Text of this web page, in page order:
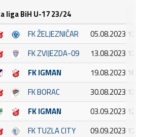
liga BiH U-17 23/24
FK ŽELJEZNIČAR
05.08.2023
FK ZVIJEZDA-09
13.08.2023
FK IGMAN
19.08.2023
FK BORAC
30.08.2023
FK IGMAN
03.09.2023
FK TUZLA CITY
09.09.2023